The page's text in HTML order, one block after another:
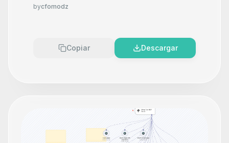
bycfomodz
Copiar Descargar